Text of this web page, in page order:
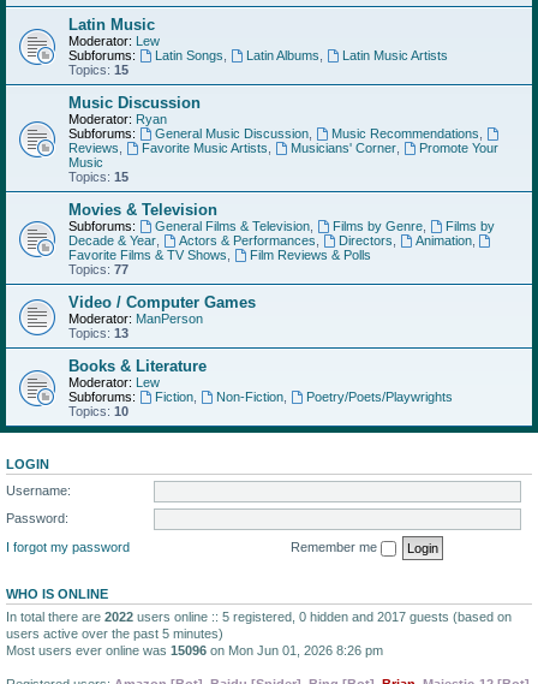
Latin Music
Moderator: Lew
Subforums:
Latin Songs Latin Albums
Latin Music Artists
Topics: 15
Music Discussion
Moderator: Ryan
Subforums:
General Music Discussion, Music Recommendations
Reviews
Favorite Music Artists Musicians' Corner,
Promote Your
Music
Topics: 15
Movies & Television
Subforums: General Films & Television, Films by Genre,
Films by
Decade & Year
Actors & Performances Directors Animation,
Favorite Films & TV Shows
Film Reviews & Polls
Topics: 77
Video / Computer Games
Moderator: ManPerson
Topics: 13
Books & Literature
Moderator: Lew
Subforums:
Fiction, Non-Fiction,
Poetry/Poets/Playwrights
Topics: 10
LOGIN
Username:
Password:
I forgot my password
Remember me
WHO IS ONLINE
In total there are 2022 users online :: 5 registered, 0 hidden and 2017 guests (based on
users active over the past 5 minutes)
Most users ever online was 15096 on Mon Jun 01, 2026 8:26 pm